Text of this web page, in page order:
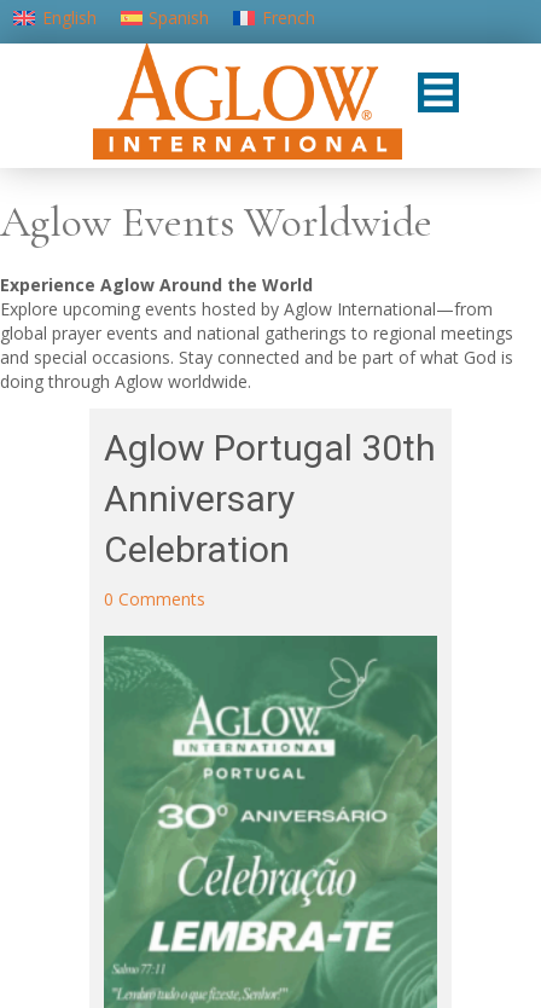
English Spanish
French
Portuguese (Portugal)
Aglow Events Worldwide
Experience Aglow Around the World
Explore upcoming events hosted by Aglow International—from
global prayer events and national gatherings to regional meetings
and special occasions. Stay connected and be part of what God is
doing through Aglow worldwide.
Aglow Portugal 30th
Anniversary
Celebration
0 Comments